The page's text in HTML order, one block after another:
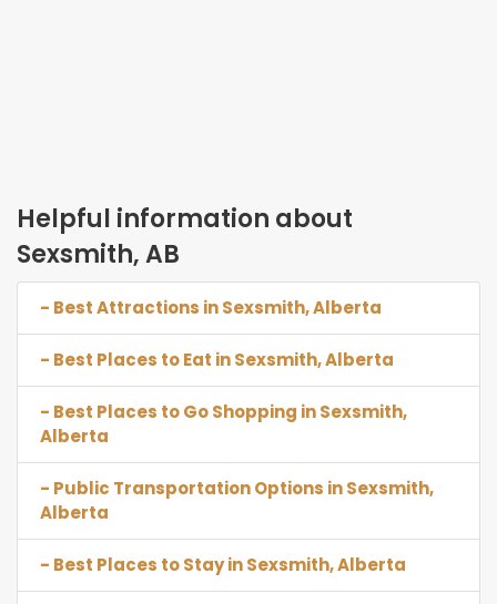
Helpful information about
Sexsmith, AB
- Best Attractions in Sexsmith, Alberta
- Best Places to Eat in Sexsmith, Alberta
- Best Places to Go Shopping in Sexsmith,
Alberta
- Public Transportation Options in Sexsmith,
Alberta
- Best Places to Stay in Sexsmith, Alberta